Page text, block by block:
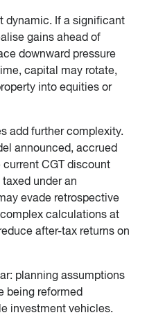
dynamic. If a significant
gains ahead of
downward pressure
capital may rotate,
into equities or
add further complexity.
announced, accrued
current CGT discount
under an
evade retrospective
calculations at
after-tax returns on
planning assumptions
being reformed
investment vehicles.